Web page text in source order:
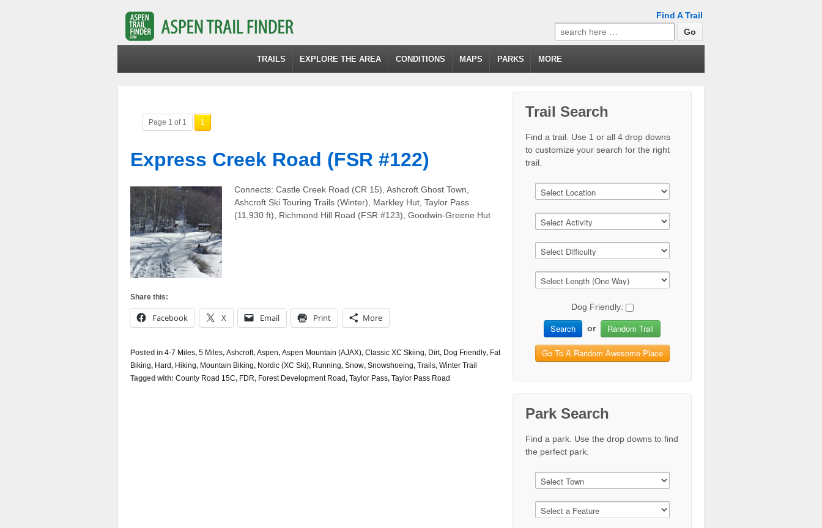
Find A Trail
Search
for:
TRAILS EXPLORE THE AREA CONDITIONS MAPS PARKS MORE
Page 1 of 1 1
Express Creek Road (FSR #122)
Connects: Castle Creek Road (CR 15), Ashcroft Ghost Town,
Ashcroft Ski Touring Trails (Winter), Markley Hut, Taylor Pass
(11,930 ft), Richmond Hill Road (FSR #123), Goodwin-Greene Hut
Share this:
Facebook X Email Print More
Posted in 4-7 Miles, 5 Miles, Ashcroft, Aspen, Aspen Mountain (AJAX), Classic XC Skiing, Dirt, Dog Friendly, Fat
Biking, Hard, Hiking, Mountain Biking, Nordic (XC Ski), Running, Snow, Snowshoeing, Trails, Winter Trail
Tagged with: County Road 15C, FDR, Forest Development Road, Taylor Pass, Taylor Pass Road
Trail Search
Find a trail. Use 1 or all 4 drop downs
to customize your search for the right
trail.
Dog Friendly:
Search or Random Trail
Go To A Random Awesome Place
Park Search
Find a park. Use the drop downs to find
the perfect park.